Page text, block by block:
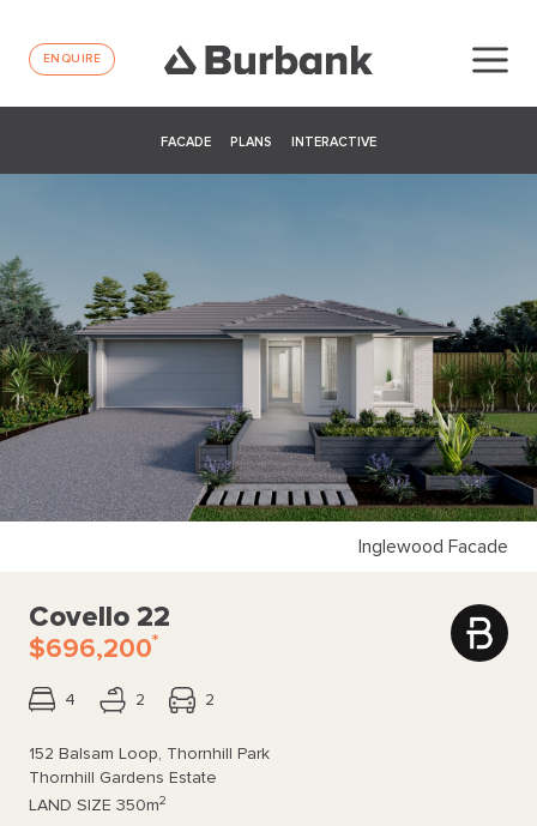
ENQUIRE
FACADE PLANS INTERACTIVE
Inglewood Facade
Covello 22
$696,200*
4 2 2
152 Balsam Loop, Thornhill Park
Thornhill Gardens Estate
LAND SIZE 350m2